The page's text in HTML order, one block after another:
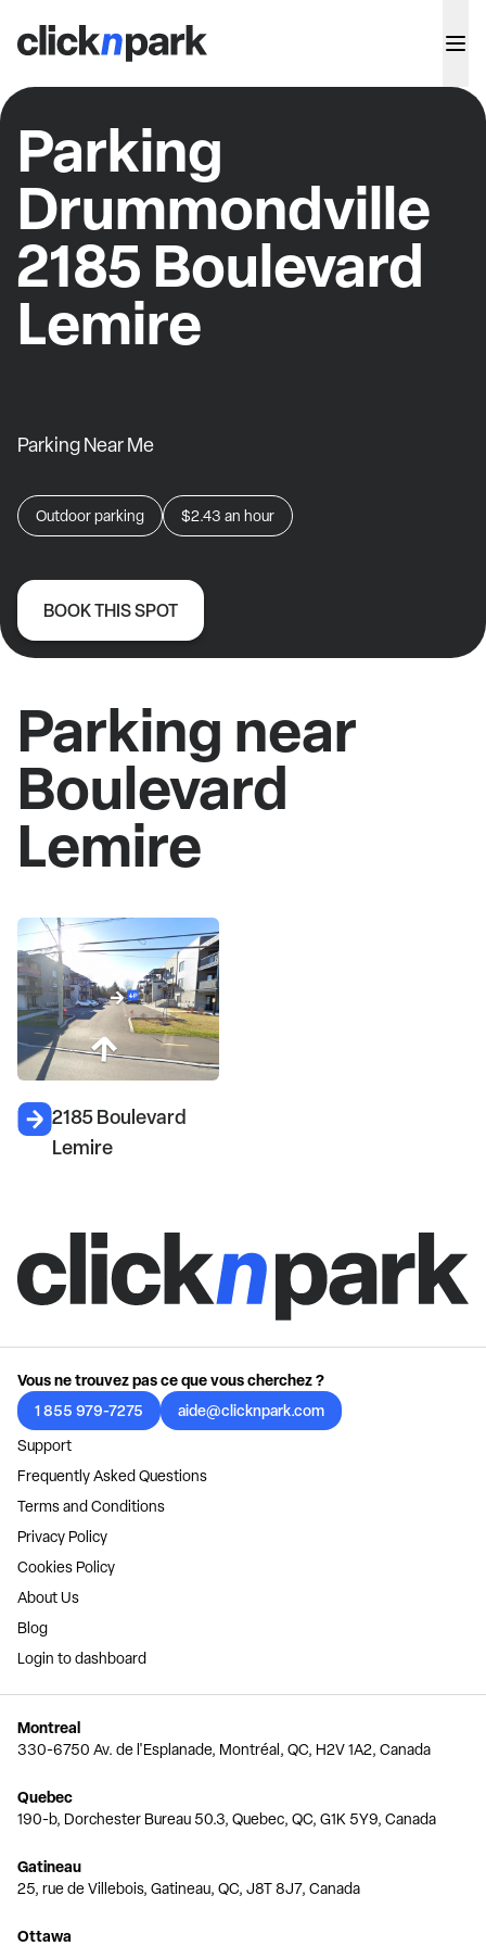
Parking
Drummondville
2185 Boulevard
Lemire
Parking Near Me
Outdoor parking $2.43 an hour
BOOK THIS SPOT
Parking near
Boulevard
Lemire
2185 Boulevard
Lemire
Vous ne trouvez pas ce que vous cherchez ?
1 855 979-7275
aide@clicknpark.com
Support
Frequently Asked Questions
Terms and Conditions
Privacy Policy
Cookies Policy
About Us
Blog
Login to dashboard
Montreal
330-6750 Av. de l'Esplanade, Montréal, QC, H2V 1A2, Canada
Quebec
190-b, Dorchester Bureau 50.3, Quebec, QC, G1K 5Y9, Canada
Gatineau
25, rue de Villebois, Gatineau, QC, J8T 8J7, Canada
Ottawa